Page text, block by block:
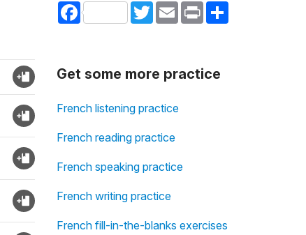
Facebook TwitterEmail Print Share
Get some more practice
French listening practice
French reading practice
French speaking practice
French writing practice
French fill-in-the-blanks exercises